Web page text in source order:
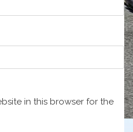
in this browser for the